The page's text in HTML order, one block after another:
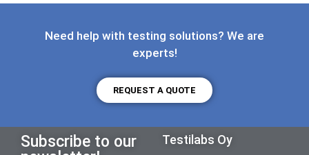
Need help with testing solutions? We are
experts!
REQUEST A QUOTE
Subscribe to our
Testilabs Oy